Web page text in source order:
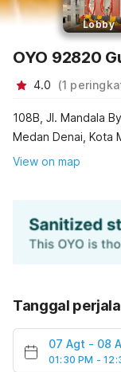
Lobby
OYO 92820
4.0 (1
108B, Jl. Mandala
Medan Denai, Kota
View on map
Tanggal
07 Agt - 08
01:30 PM -